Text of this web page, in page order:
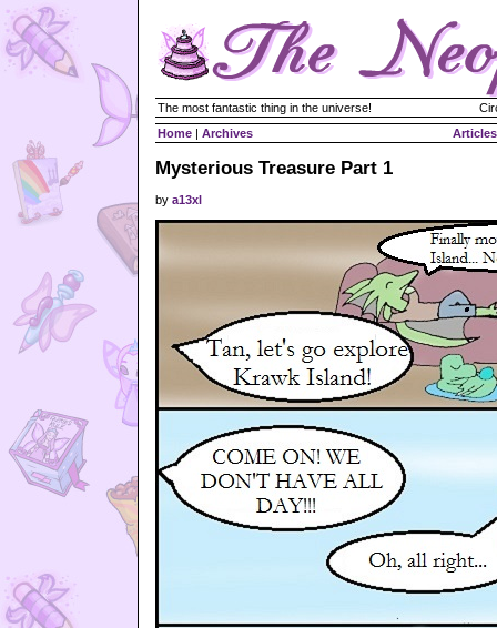
The most fantastic thing in the universe!
Home | Archives Articles
Mysterious Treasure Part 1
by a13xl